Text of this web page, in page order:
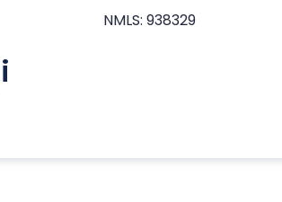
NMLS: 938329